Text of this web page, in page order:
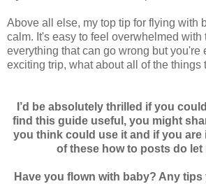
Above all else, my top tip for flying with
calm. It's easy to feel overwhelmed with
everything that can go wrong but you're
exciting trip, what about all of the things
I’d be absolutely thrilled if you
find this guide useful, you might
you think could use it and if you are
of these how to posts do let
Have you flown with baby? Any tips